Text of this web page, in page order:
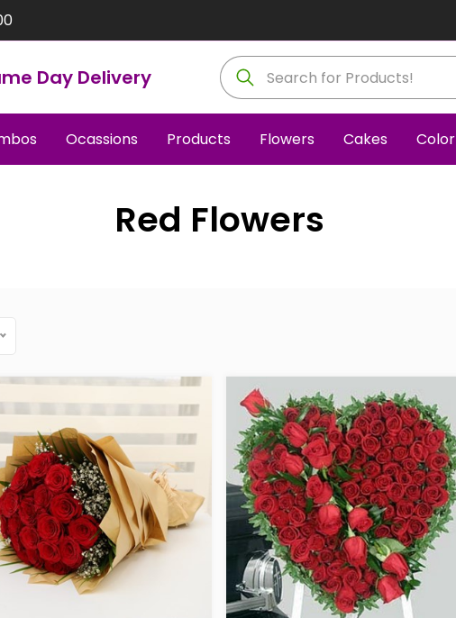
Day Delivery
Ocassions Products Flowers Cakes Color
Red Flowers